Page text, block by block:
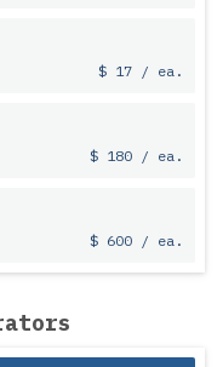
$ 17 / ea.
$ 180 / ea.
$ 600 / ea.